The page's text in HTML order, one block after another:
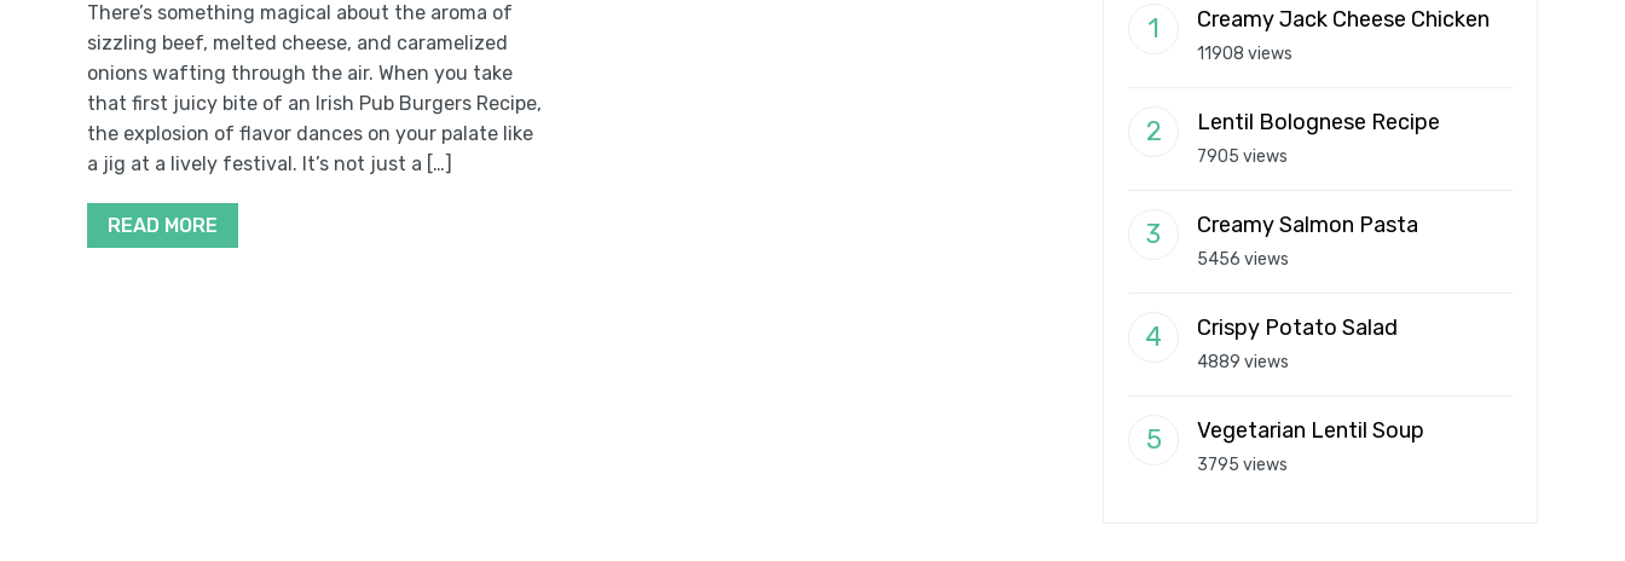
There’s something magical about the aroma of
sizzling beef, melted cheese, and caramelized
onions wafting through the air. When you take
that first juicy bite of an Irish Pub Burgers Recipe,
the explosion of flavor dances on your palate like
a jig at a lively festival. It’s not just a […]
READ MORE
Creamy Jack Cheese Chicken
11908 views
Lentil Bolognese Recipe
7905 views
Creamy Salmon Pasta
5456 views
Crispy Potato Salad
4889 views
Vegetarian Lentil Soup
3795 views